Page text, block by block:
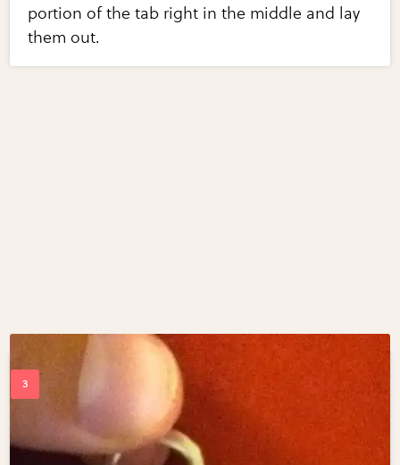
portion of the tab right in the middle and lay
them out.